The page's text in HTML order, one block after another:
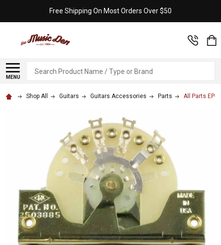
Free Shipping On Most Orders Over $50
MENU
Search
Shop All Guitars Guitars Accessories Parts All Parts EP-